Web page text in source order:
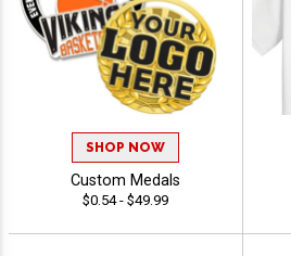
SHOP NOW
Custom Medals
$0.54 - $49.99